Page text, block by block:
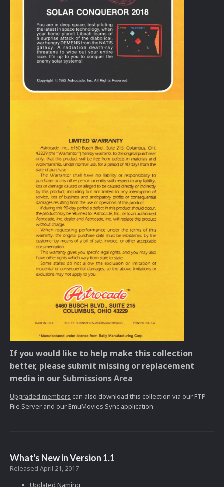
If you would like to help make this collection
better, please submit missing or replacement
media in our Submissions Area
Upgraded members can also download this collection via our FTP
File Server and our EmuMovies Sync application
What's New in Version 1.1
Released April 21, 2017
Updated Naming